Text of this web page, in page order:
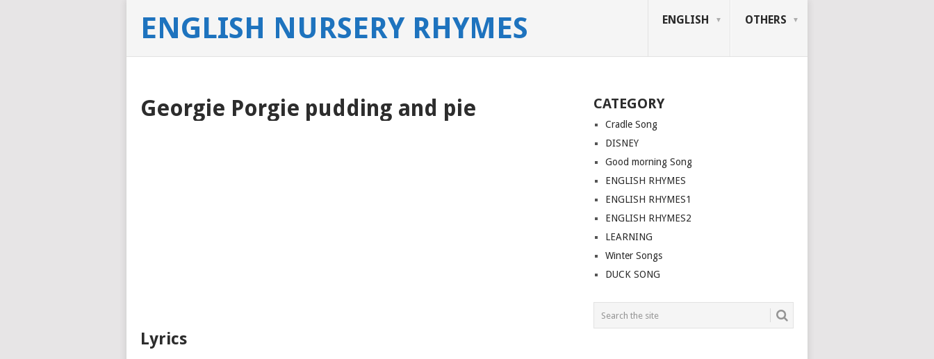
ENGLISH NURSERY RHYMES ENGLISH OTHERS
Georgie Porgie pudding and pie
Lyrics
CATEGORY
Cradle Song
DISNEY
Good morning Song
ENGLISH RHYMES
ENGLISH RHYMES1
ENGLISH RHYMES2
LEARNING
Winter Songs
DUCK SONG